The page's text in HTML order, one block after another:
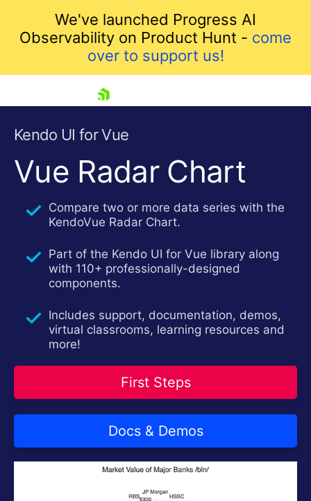
We've launched Progress AI
Observability on Product Hunt - come
over to support us!
Shopping cart
Your Account
Contact Us
Try now
Kendo UI for Vue
Vue Radar Chart
Compare two or more data series with the
KendoVue Radar Chart.
Part of the Kendo UI for Vue library along
with 110+ professionally-designed
components.
Includes support, documentation, demos,
virtual classrooms, learning resources and
more!
First Steps
Docs & Demos